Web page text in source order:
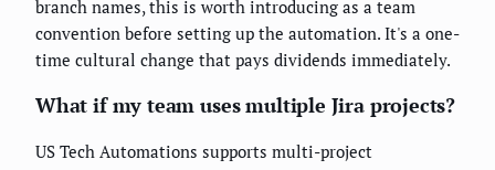
branch names, this is worth introducing as a team
convention before setting up the automation. It's a one-
time cultural change that pays dividends immediately.
What if my team uses multiple Jira projects?
US Tech Automations supports multi-project